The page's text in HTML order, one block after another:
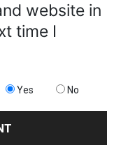
website in
time I
Yes No